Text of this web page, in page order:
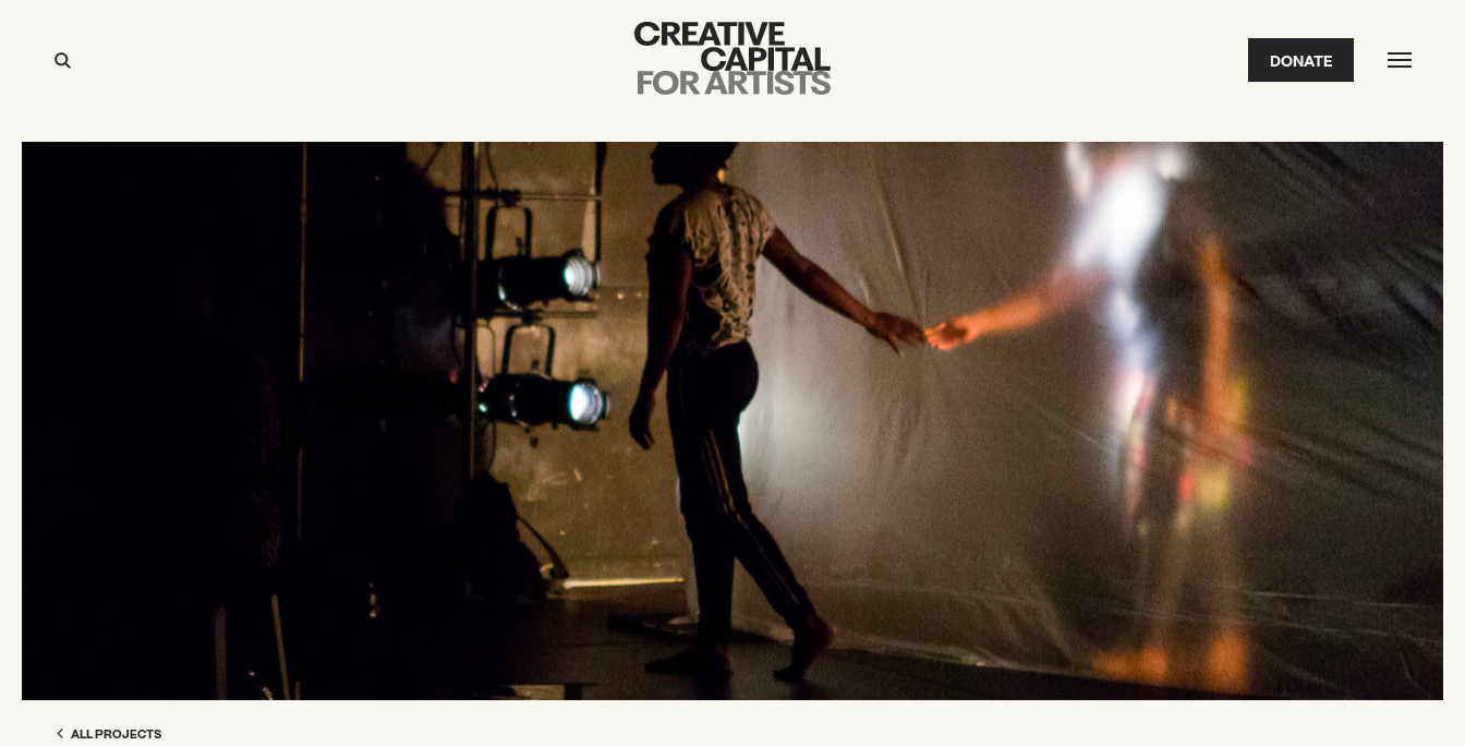
DONATE
Artist Grants
Events
Education
News
Mission
Board & Staff
Support
2026 State of the Art Prize
Impact Report
Awardee Index
ALL PROJECTS